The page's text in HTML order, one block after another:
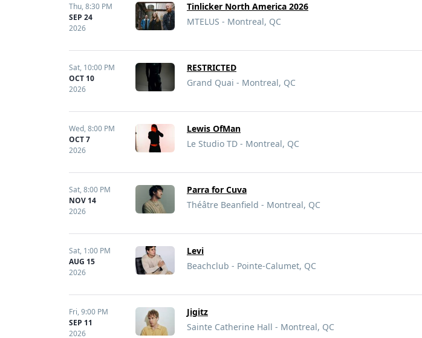
Thu,8:30 PM
SEP 24
2026
Tinlicker North America 2026
MTELUS - Montreal, QC
Sat, 10:00 PM
OCT 10
2026
RESTRICTED
Grand Quai - Montreal, QC
Wed,8:00 PM
OCT 7
2026
Lewis OfMan
Le Studio TD - Montreal, QC
Sat,8:00 PM
NOV 14
2026
Parra for Cuva
Théâtre Beanfield - Montreal, QC
Sat, 1:00 PM
AUG 15
2026
Levi
Beachclub - Pointe-Calumet, QC
Fri,9:00 PM
SEP 11
2026
Jigitz
Sainte Catherine Hall - Montreal, QC